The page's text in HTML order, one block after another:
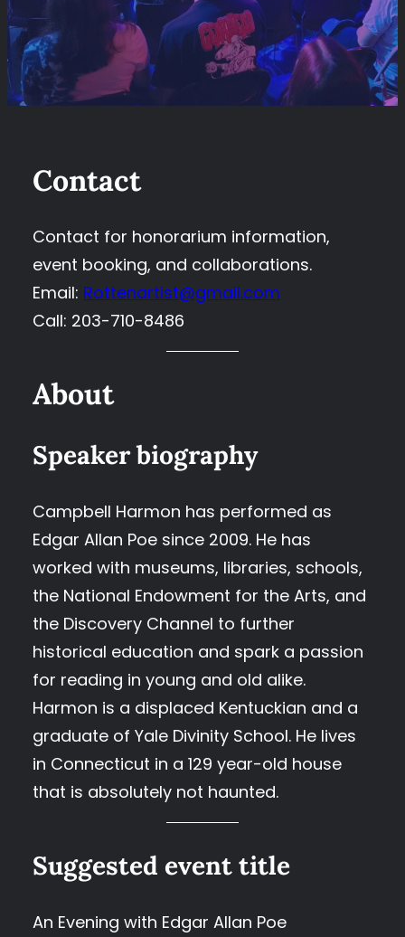
Contact
Contact for honorarium information,
event booking, and collaborations.
Email: Rottenartist@gmail.com
Call: 203-710-8486
About
Speaker biography
Campbell Harmon has performed as
Edgar Allan Poe since 2009. He has
worked with museums, libraries, schools,
the National Endowment for the Arts, and
the Discovery Channel to further
historical education and spark a passion
for reading in young and old alike.
Harmon is a displaced Kentuckian and a
graduate of Yale Divinity School. He lives
in Connecticut in a 129 year-old house
that is absolutely not haunted.
Suggested event title
An Evening with Edgar Allan Poe